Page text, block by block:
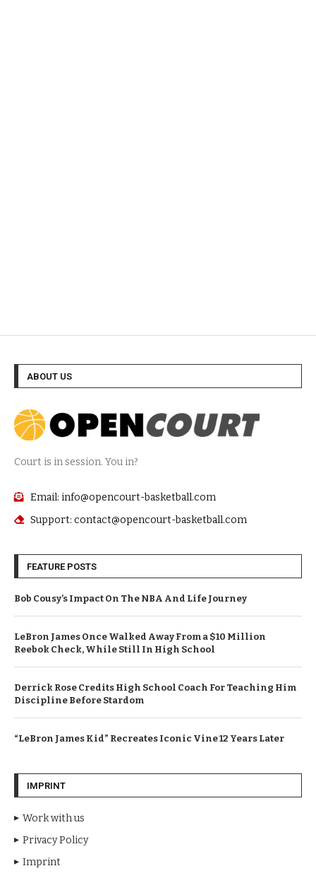
ABOUT US
Court is in session. You in?
Email: info@opencourt-basketball.com
Support: contact@opencourt-basketball.com
FEATURE POSTS
Bob Cousy’s Impact On The NBA And Life Journey
LeBron James Once Walked Away From a $10 Million
Reebok Check, While Still In High School
Derrick Rose Credits High School Coach For Teaching Him
Discipline Before Stardom
“LeBron James Kid” Recreates Iconic Vine 12 Years Later
IMPRINT
Work with us
Privacy Policy
Imprint